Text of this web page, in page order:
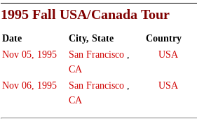
1995 Fall USA/Canada Tour
Date City, State Country
Nov 05, 1995 San Francisco
CA
USA
Nov 06, 1995 San Francisco
CA
USA